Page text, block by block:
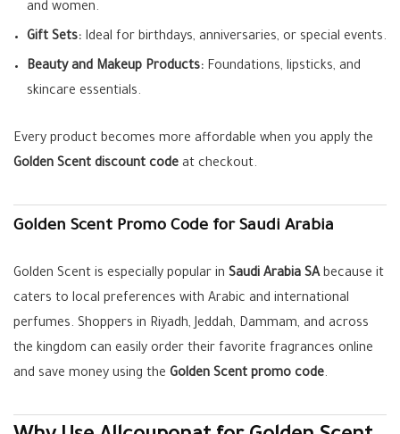
and women.
Gift Sets: Ideal for birthdays, anniversaries, or special events.
Beauty and Makeup Products: Foundations, lipsticks, and
skincare essentials.
Every product becomes more affordable when you apply the
Golden Scent discount code at checkout.
Golden Scent Promo Code for Saudi Arabia
Golden Scent is especially popular in Saudi Arabia SAbecause it
caters to local preferences with Arabic and international
perfumes. Shoppers in Riyadh, Jeddah, Dammam, and across
the kingdom can easily order their favorite fragrances online
and save money using the Golden Scent promo code.